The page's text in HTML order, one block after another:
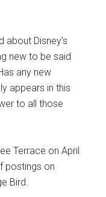
Disney’s
new to be said
any new
appears in this
to all those
Terrace on April
postings on
Bird.